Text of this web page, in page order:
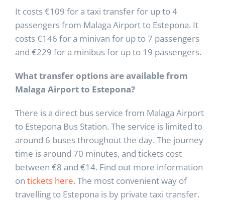
It costs €109 for a taxi transfer for up to 4
passengers from Malaga Airport to Estepona. It
costs €146 for a minivan for up to 7 passengers
and €229 for a minibus for up to 19 passengers.
What transfer options are available from
Malaga Airport to Estepona?
There is a direct bus service from Malaga Airport
to Estepona Bus Station. The service is limited to
around 6 buses throughout the day. The journey
time is around 70 minutes, and tickets cost
between €8 and €14. Find out more information
on tickets here. The most convenient way of
travelling to Estepona is by private taxi transfer.